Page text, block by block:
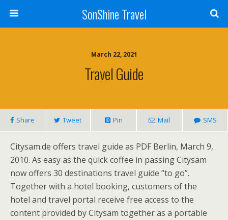
SonShine Travel
March 22, 2021
Travel Guide
Share Tweet Pin Mail SMS
Citysam.de offers travel guide as PDF Berlin, March 9,
2010. As easy as the quick coffee in passing Citysam
now offers 30 destinations travel guide “to go”.
Together with a hotel booking, customers of the
hotel and travel portal receive free access to the
content provided by Citysam together as a portable